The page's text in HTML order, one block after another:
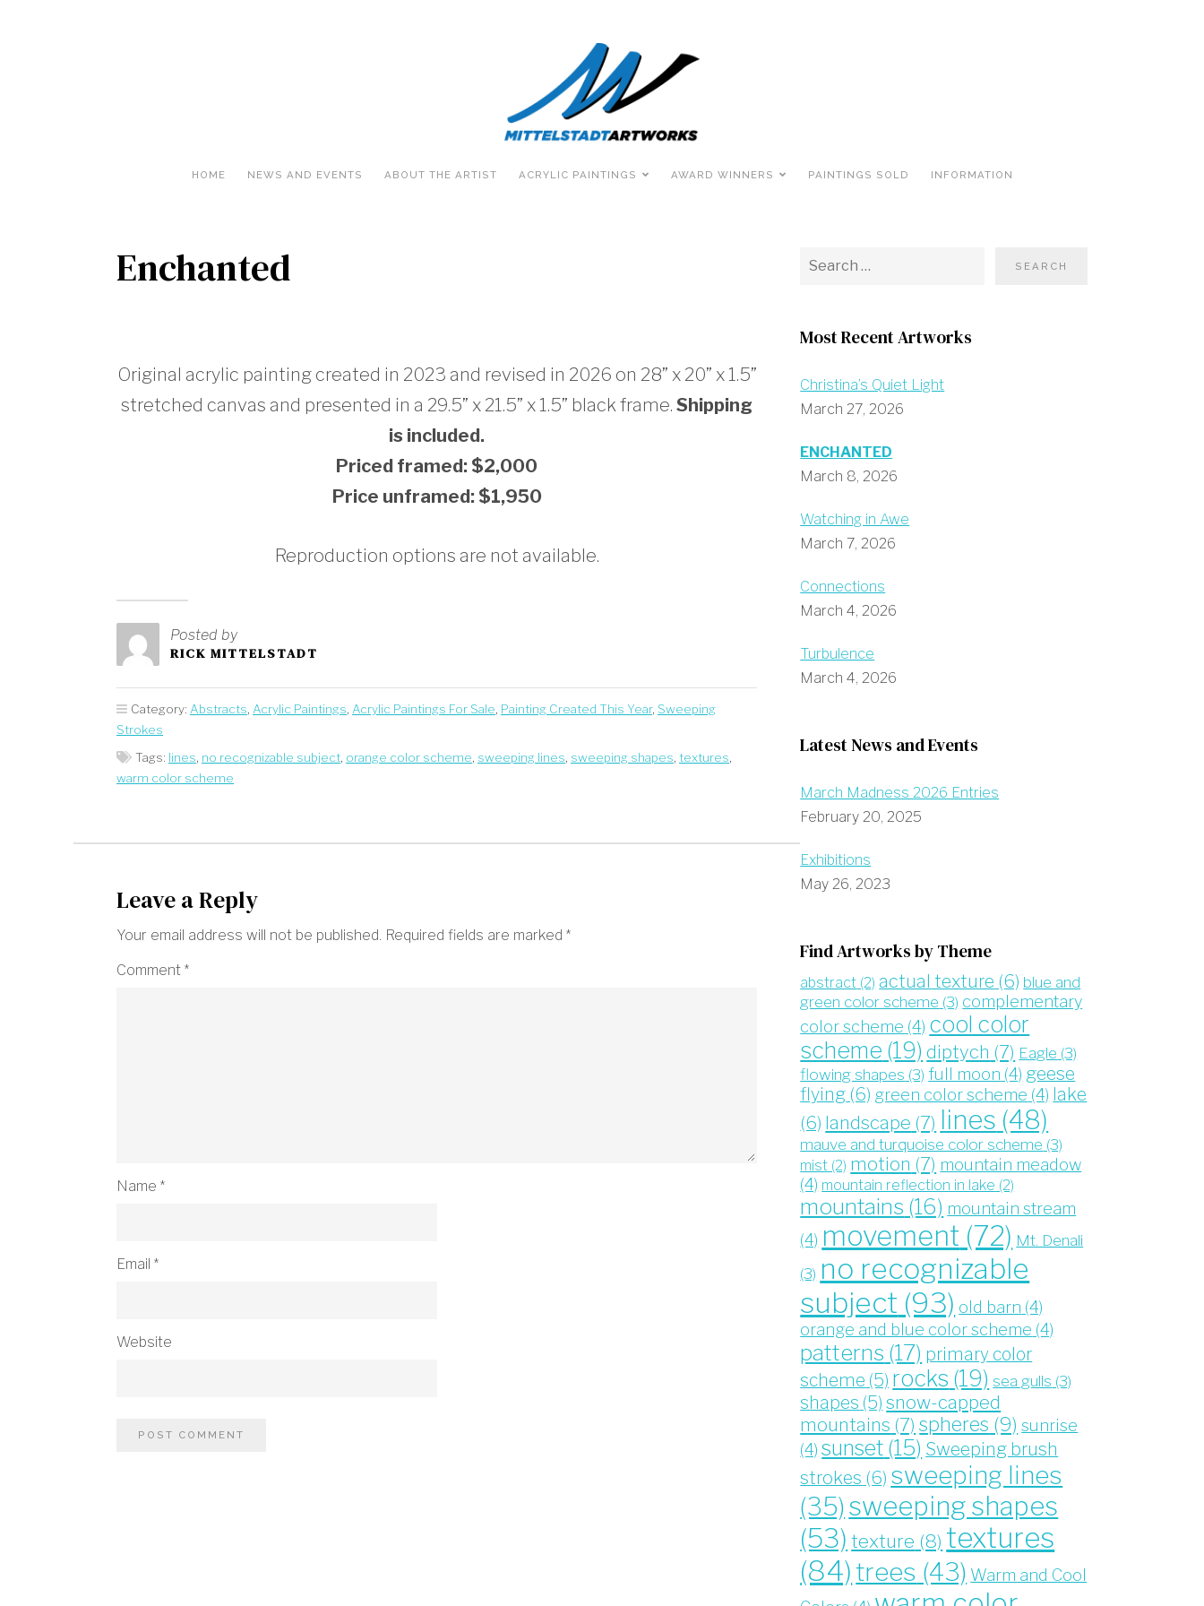
HOME NEWS AND EVENTS ABOUT THE ARTIST ACRYLIC PAINTINGS AWARD WINNERS PAINTINGS SOLD INFORMATION
Enchanted
Original acrylic painting created in 2023 and revised in 2026 on 28” x 20” x 1.5”
stretched canvas and presented in a 29.5” x 21.5” x 1.5” black frame.Shipping
is included.
Priced framed: $2,000
Price unframed: $1,950
Reproduction options are not available.
Posted by
RICK MITTELSTADT
Category: Abstracts Acrylic Paintings Acrylic Paintings For Sale Painting Created This Year, Sweeping
Strokes
Tags: lines no recognizable subject orange color scheme sweeping lines sweeping shapes textures
warm color scheme
Leave a Reply
Your email address will not be published. Required fields are marked *
Comment *
Name *
Email *
Website
Most Recent Artworks
Christina’s Quiet Light
March 27, 2026
ENCHANTED
March 8, 2026
Watching in Awe
March 7, 2026
Connections
March 4, 2026
Turbulence
March 4, 2026
Latest News and Events
March Madness 2026 Entries
February 20, 2025
Exhibitions
May 26, 2023
Find Artworks by Theme
abstract (2) actual texture (6) blue and
green color scheme (3) complementary
color scheme (4) cool color
scheme (19) diptych (7) Eagle (3)
flowing shapes (3) full moon (4) geese
flying (6) green color scheme (4) lake
(6) landscape (7) lines (48)
mauve and turquoise color scheme (3)
mist (2) motion (7) mountain meadow
(4) mountain reflection in lake (2)
mountains (16) mountain stream
(4) movement (72) Mt. Denali
(3) no recognizable
subject (93) old barn (4)
orange and blue color scheme (4)
patterns (17) primary color
scheme (5) rocks (19) sea gulls (3)
shapes (5) snow-capped
mountains (7) spheres (9) sunrise
(4) sunset (15) Sweeping brush
strokes (6) sweeping lines
(35) sweeping shapes
(53) texture (8) textures
(84)trees (43) Warm and Cool